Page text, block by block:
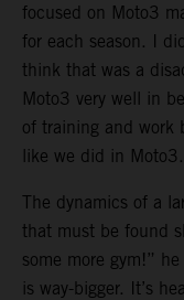
focused on Moto3
for each season. I
think that was a
Moto3 very well in
of training and work
like we did in
The dynamics of a
that must be found
some more gym!”
is way-bigger. It’s